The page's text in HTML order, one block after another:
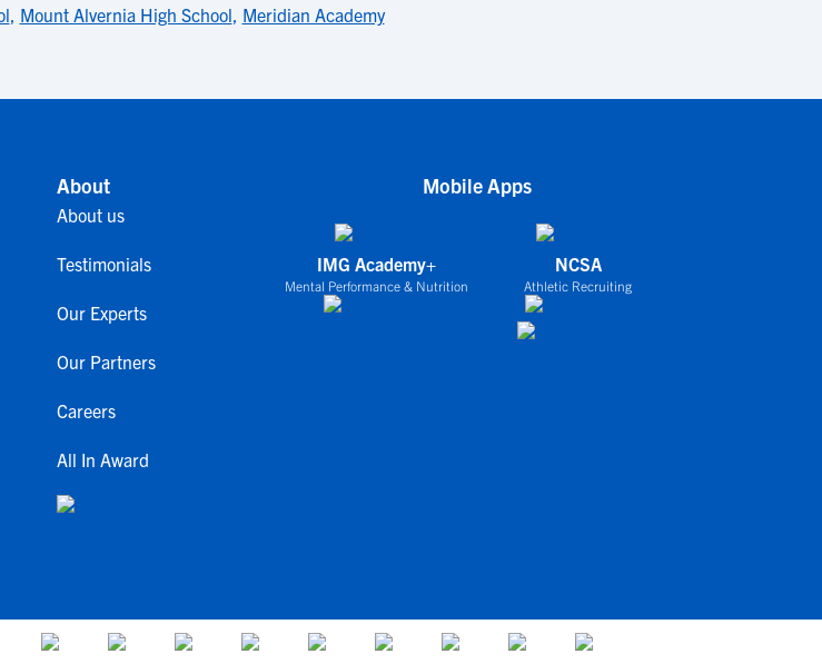
, Mount Alvernia High School, Meridian Academy
About
About us
Testimonials
Our Experts
Our Partners
Careers
All In Award
Mobile Apps
IMG Academy+
Mental Performance & Nutrition
NCSA
Athletic Recruiting